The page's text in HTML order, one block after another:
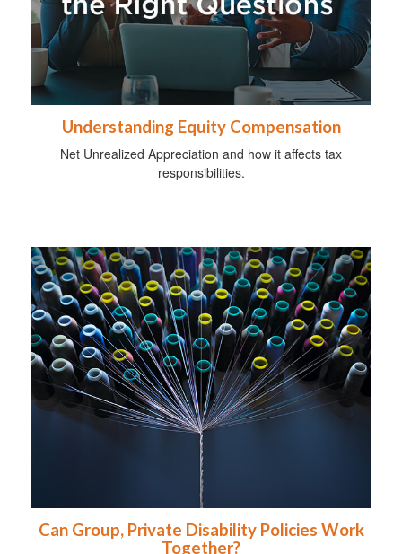
Understanding Equity Compensation
Net Unrealized Appreciation and how it affects tax
responsibilities.
Can Group, Private Disability Policies Work
Together?